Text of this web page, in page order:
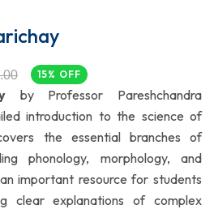
15% OFF
by Professor Pareshchandra
introduction to the science of
the essential branches of
phonology, morphology, and
important resource for students
clear explanations of complex